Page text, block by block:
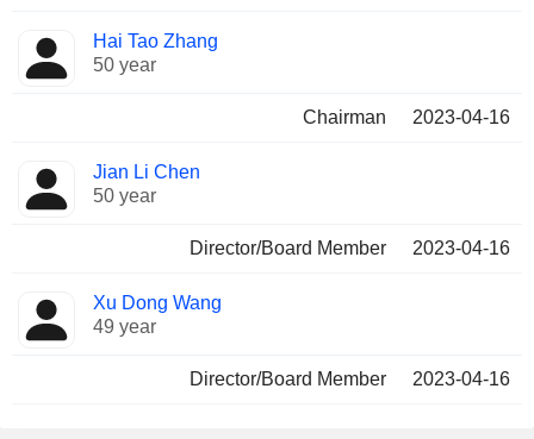
Hai Tao Zhang
50 year
Chairman 2023-04-16
Jian Li Chen
50 year
Director/Board Member 2023-04-16
Xu Dong Wang
49 year
Director/Board Member 2023-04-16